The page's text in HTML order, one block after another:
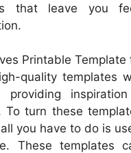
that leave you
Printable
quality templates
providing
To turn these
you have to do is
These templates